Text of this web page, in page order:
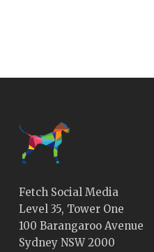
Fetch Social Media
Level 35, Tower One
100 Barangaroo Avenue
Sydney NSW 2000